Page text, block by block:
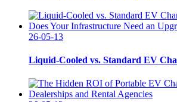
26-05-13
Liquid-Cooled vs. Standard EV